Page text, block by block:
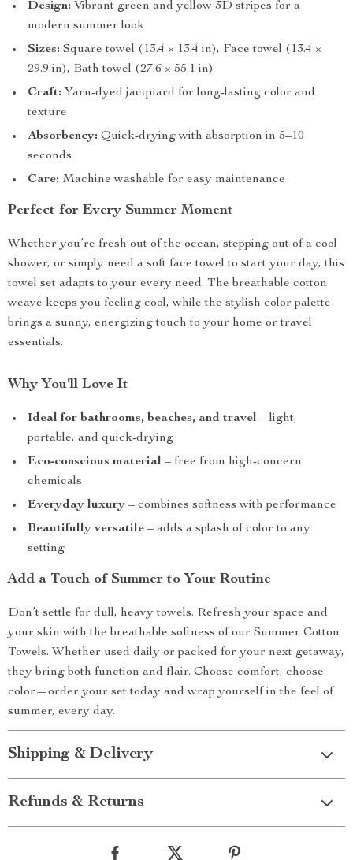
Design: Vibrant green and yellow 3D stripes for a
modern summer look
Sizes: Square towel (13.4 × 13.4 in), Face towel (13.4 ×
29.9 in), Bath towel (27.6 × 55.1 in)
Craft: Yarn-dyed jacquard for long-lasting color and
texture
Absorbency: Quick-drying with absorption in 5–10
seconds
Care: Machine washable for easy maintenance
Perfect for Every Summer Moment
Whether you’re fresh out of the ocean, stepping out of a cool
shower, or simply need a soft face towel to start your day, this
towel set adapts to your every need. The breathable cotton
weave keeps you feeling cool, while the stylish color palette
brings a sunny, energizing touch to your home or travel
essentials.
Why You’ll Love It
Ideal for bathrooms, beaches, and travel – light,
portable, and quick-drying
Eco-conscious material – free from high-concern
chemicals
Everyday luxury – combines softness with performance
Beautifully versatile – adds a splash of color to any
setting
Add a Touch of Summer to Your Routine
Don’t settle for dull, heavy towels. Refresh your space and
your skin with the breathable softness of our Summer Cotton
Towels. Whether used daily or packed for your next getaway,
they bring both function and flair. Choose comfort, choose
color—order your set today and wrap yourself in the feel of
summer, every day.
Shipping & Delivery
Refunds & Returns